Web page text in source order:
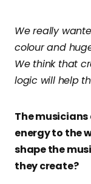
We really
colour and
We think that
logic will help
The
energy to the
shape the
they create?